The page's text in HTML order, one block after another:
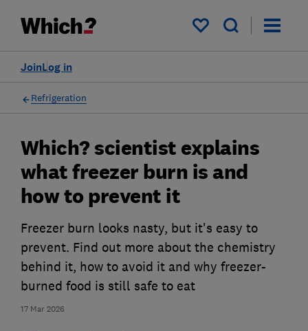
My saved items
Log in
Join
Refrigeration
17 Mar 2026
Which? scientist explains
what freezer burn is and
how to prevent it
Freezer burn looks nasty, but it's easy to
prevent. Find out more about the chemistry
behind it, how to avoid it and why freezer-
burned food is still safe to eat